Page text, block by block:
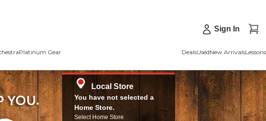
Sign In
Platinum Gear DealsUsedNew ArrivalsLessons
Local Store
You have not selected a
Home Store.
Select Home Store